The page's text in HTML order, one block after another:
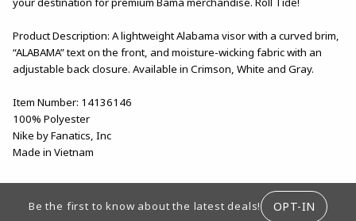
Product Description: A lightweight Alabama visor with a curved brim,
“ALABAMA” text on the front, and moisture-wicking fabric with an
adjustable back closure. Available in Crimson, White and Gray.
Item Number: 14136146
100% Polyester
Nike by Fanatics, Inc
Made in Vietnam
Be the first to know about the latest deals! OPT-IN